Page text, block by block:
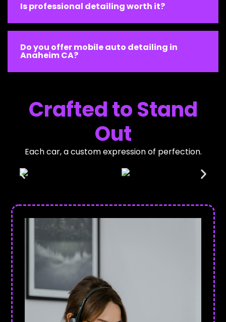
Is professional detailing worth it?
Do you offer mobile auto detailing in
Anaheim CA?
Crafted to Stand
Out
Each car, a custom expression of perfection.